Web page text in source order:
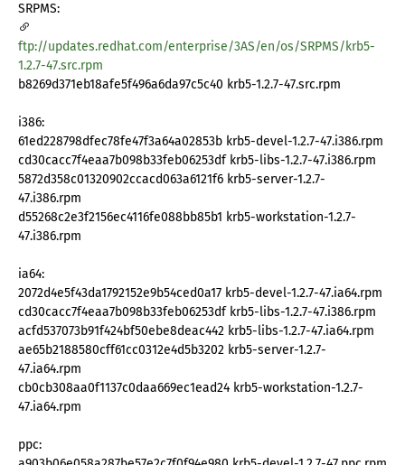
SRPMS:
ftp://updates.redhat.com/enterprise/3AS/en/os/SRPMS/krb5-
1.2.7-47.src.rpm
b8269d371eb18afe5f496a6da97c5c40 krb5-1.2.7-47.src.rpm
i386:
61ed228798dfec78fe47f3a64a02853b krb5-devel-1.2.7-47.i386.rpm
cd30cacc7f4eaa7b098b33feb06253df krb5-libs-1.2.7-47.i386.rpm
5872d358c01320902ccacd063a6121f6 krb5-server-1.2.7-
47.i386.rpm
d55268c2e3f2156ec4116fe088bb85b1 krb5-workstation-1.2.7-
47.i386.rpm
ia64:
2072d4e5f43da1792152e9b54ced0a17 krb5-devel-1.2.7-47.ia64.rpm
cd30cacc7f4eaa7b098b33feb06253df krb5-libs-1.2.7-47.i386.rpm
acfd537073b91f424bf50ebe8deac442 krb5-libs-1.2.7-47.ia64.rpm
ae65b2188580cff61cc0312e4d5b3202 krb5-server-1.2.7-
47.ia64.rpm
cb0cb308aa0f1137c0daa669ec1ead24 krb5-workstation-1.2.7-
47.ia64.rpm
ppc: